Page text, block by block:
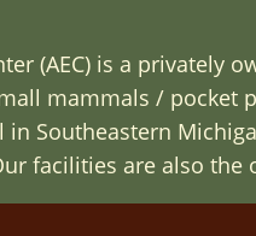
(AEC) is a
mammals / pocket
Southeastern
facilities are also